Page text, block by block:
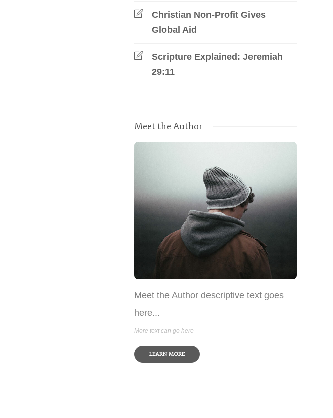
Christian Non-Profit Gives
Global Aid
Scripture Explained: Jeremiah
29:11
Meet the Author
Meet the Author descriptive text goes
here...
More text can go here
LEARN MORE